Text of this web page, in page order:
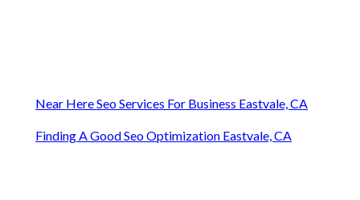
Near Here Seo Services For Business Eastvale, CA
Finding A Good Seo Optimization Eastvale, CA